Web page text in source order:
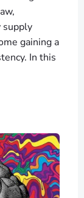
supply
gaining a
In this